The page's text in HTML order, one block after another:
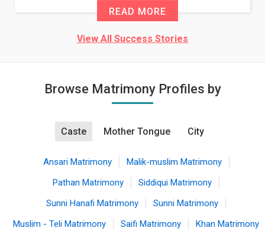
READ MORE
View All Success Stories
Browse Matrimony Profiles by
Caste Mother Tongue City
Ansari Matrimony
Malik-muslim Matrimony
Pathan Matrimony
Siddiqui Matrimony
Sunni Hanafi Matrimony
Sunni Matrimony
Muslim - Teli Matrimony
Saifi Matrimony Khan Matrimony